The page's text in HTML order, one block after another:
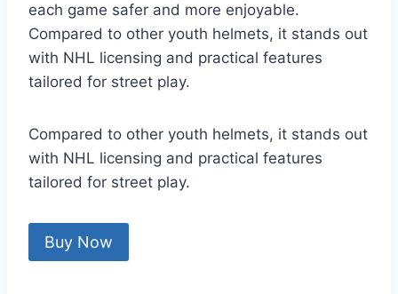
each game safer and more enjoyable.
Compared to other youth helmets, it stands out
with NHL licensing and practical features
tailored for street play.
Compared to other youth helmets, it stands out
with NHL licensing and practical features
tailored for street play.
Buy Now